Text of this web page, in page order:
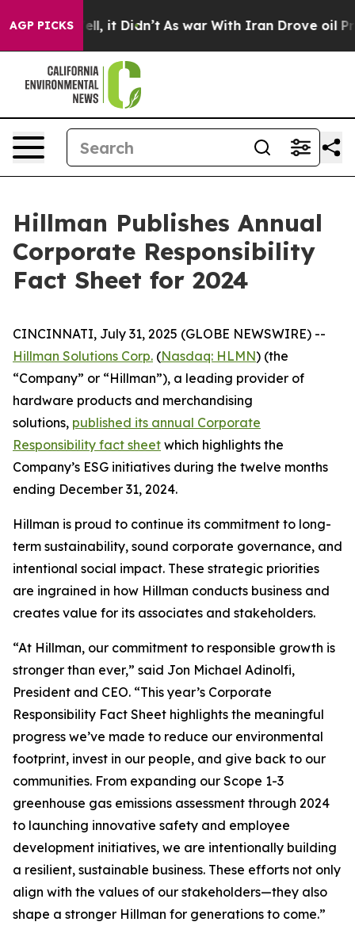
AGP PICKS
Well, it Didn’t As war With Iran Drove oil Prices
Hillman Publishes Annual
Corporate Responsibility
Fact Sheet for 2024
CINCINNATI, July 31, 2025 (GLOBE NEWSWIRE) --
Hillman Solutions Corp. (Nasdaq: HLMN) (the
“Company” or “Hillman”), a leading provider of
hardware products and merchandising
solutions, published its annual Corporate
Responsibility fact sheet which highlights the
Company’s ESG initiatives during the twelve months
ending December 31, 2024.
Hillman is proud to continue its commitment to long-
term sustainability, sound corporate governance, and
intentional social impact. These strategic priorities
are ingrained in how Hillman conducts business and
creates value for its associates and stakeholders.
“At Hillman, our commitment to responsible growth is
stronger than ever,” said Jon Michael Adinolfi,
President and CEO. “This year’s Corporate
Responsibility Fact Sheet highlights the meaningful
progress we’ve made to reduce our environmental
footprint, invest in our people, and give back to our
communities. From expanding our Scope 1-3
greenhouse gas emissions assessment through 2024
to launching innovative safety and employee
development initiatives, we are intentionally building
a resilient, sustainable business. These efforts not only
align with the values of our stakeholders—they also
shape a stronger Hillman for generations to come.”